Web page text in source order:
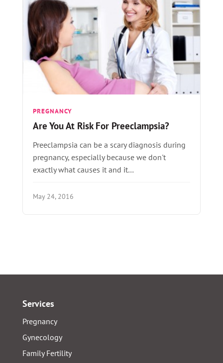
PREGNANCY
Are You At Risk For Preeclampsia?
Preeclampsia can be a scary diagnosis during
pregnancy, especially because we don't
exactly what causes it and it…
May 24, 2016
Services
Pregnancy
Gynecology
Family Fertility